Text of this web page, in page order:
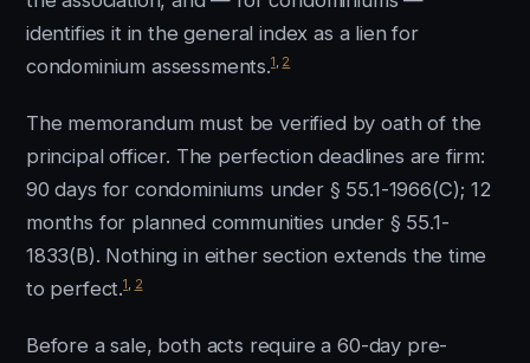
identifies it in the general index as a lien for
condominium assessments.1 2
The memorandum must be verified by oath of the
principal officer. The perfection deadlines are firm:
90 days for condominiums under § 55.1-1966(C); 12
months for planned communities under § 55.1-
1833(B). Nothing in either section extends the time
to perfect.1 2
Before a sale, both acts require a 60-day pre-